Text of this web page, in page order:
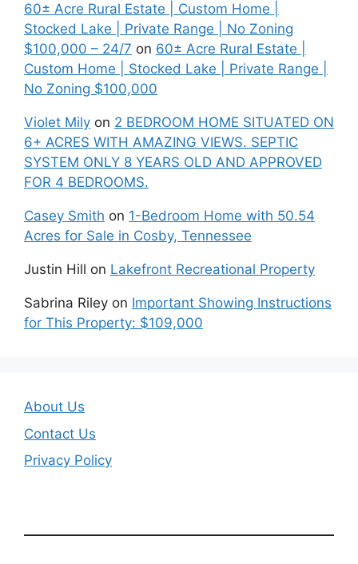
60± Acre Rural Estate | Custom Home |
Stocked Lake | Private Range | No Zoning
$100,000 – 24/7 on 60± Acre Rural Estate |
Custom Home | Stocked Lake | Private Range |
No Zoning $100,000
Violet Mily on 2 BEDROOM HOME SITUATED ON
6+ ACRES WITH AMAZING VIEWS. SEPTIC
SYSTEM ONLY 8 YEARS OLD AND APPROVED
FOR 4 BEDROOMS.
Casey Smith on 1-Bedroom Home with 50.54
Acres for Sale in Cosby, Tennessee
Justin Hill on Lakefront Recreational Property
Sabrina Riley on Important Showing Instructions
for This Property: $109,000
About Us
Contact Us
Privacy Policy